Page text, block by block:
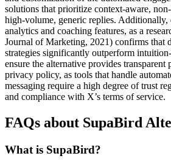
solutions that prioritize context-aware,
high-volume, generic replies. Additionally,
analytics and coaching features, as a
Journal of Marketing, 2021) confirms that
strategies significantly outperform
ensure the alternative provides transparent
privacy policy, as tools that handle
messaging require a high degree of trust
and compliance with X’s terms of service.
FAQs about SupaBird
What is SupaBird?